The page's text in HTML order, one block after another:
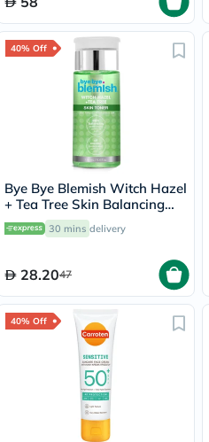
40% Off
Bye Bye Blemish Witch Hazel
+ Tea Tree Skin Balancing
Toner 130ml
30 mins delivery
28.2047
40% Off